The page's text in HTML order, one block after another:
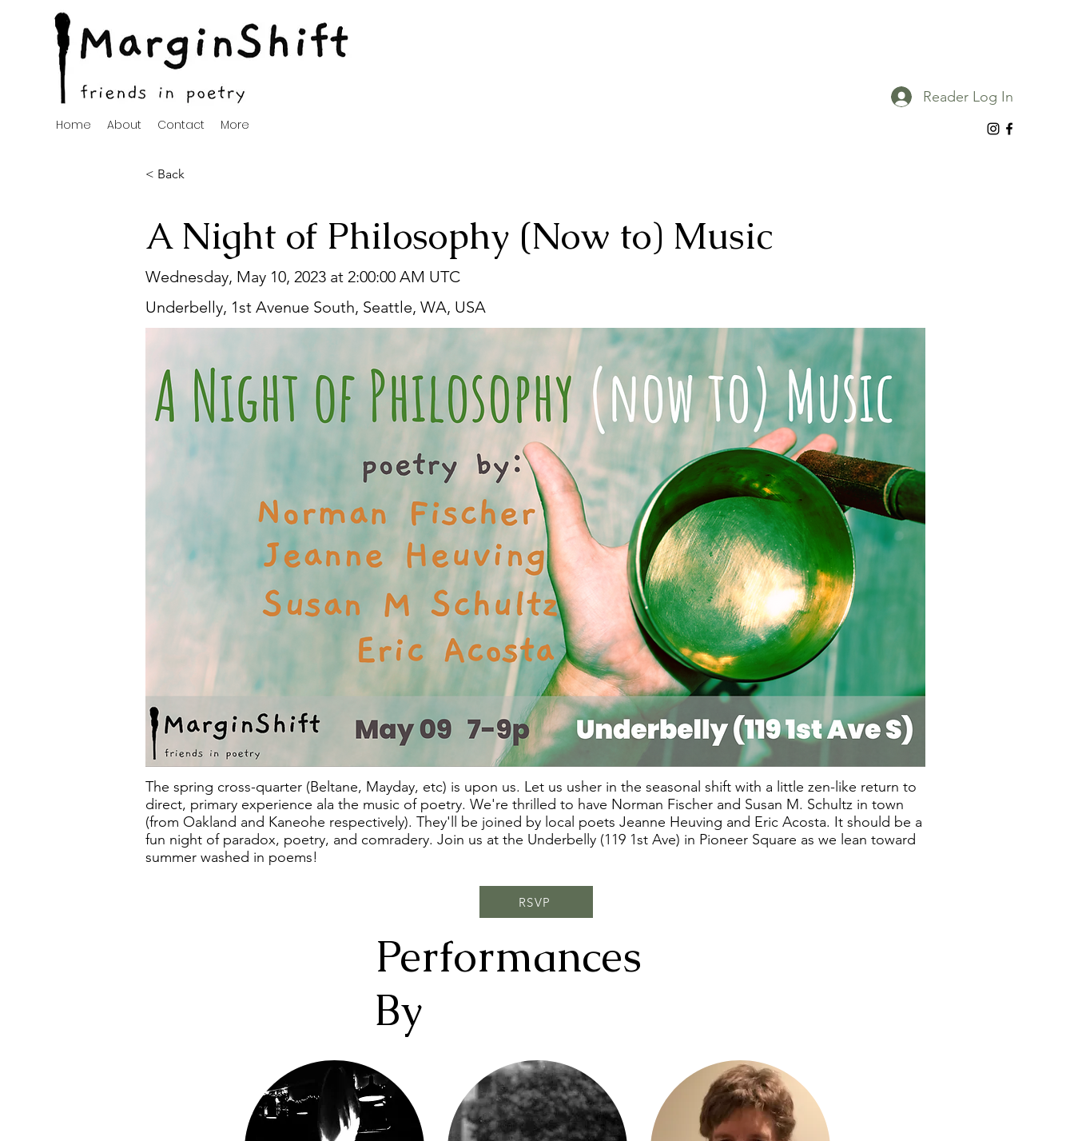
Home About Contact More
Reader Log In
< Back
A Night of Philosophy (Now to) Music
Wednesday, May 10, 2023 at 2:00:00 AM UTC
Underbelly, 1st Avenue South, Seattle, WA, USA
T he spring cross-quarter (Beltane, Mayday, etc) is upon us. Let us usher in the seasonal shift with a little zen-like return to
direct, primary experience ala the music of poetry. We're thrilled to have Norman Fischer and Susan M. Schultz in town
(from Oakland and Kaneohe respectively). They'll be joined by local poets Jeanne Heuving and Eric Acosta. It should be a
fun night of paradox, poetry, and comradery. Join us at the Underbelly (119 1st Ave) in Pioneer Square as we lean toward
summer washed in poems!
RSVP
Performances
By